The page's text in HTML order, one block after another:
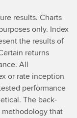
results. Charts
only. Index
the results of
returns
All
or rate inception
performance
The back-
methodology that